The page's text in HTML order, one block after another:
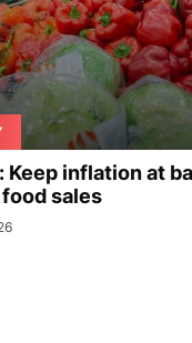
Keep inflation at
sales